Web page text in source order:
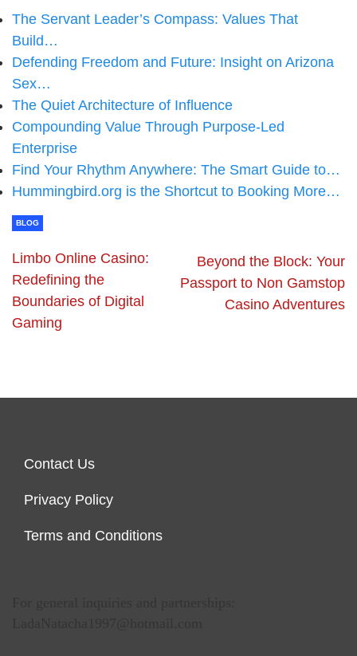
The Servant Leader’s Compass: Values That
Build…
Defending Freedom and Future: Insight on Arizona
Sex…
The Quiet Architecture of Influence
Compounding Value Through Purpose-Led
Enterprise
Find Your Rhythm Anywhere: The Smart Guide to…
Hummingbird.org is the Shortcut to Booking More…
BLOG
Limbo Online Casino:
Redefining the
Boundaries of Digital
Gaming
Beyond the Block: Your
Passport to Non Gamstop
Casino Adventures
Contact Us
Privacy Policy
Terms and Conditions